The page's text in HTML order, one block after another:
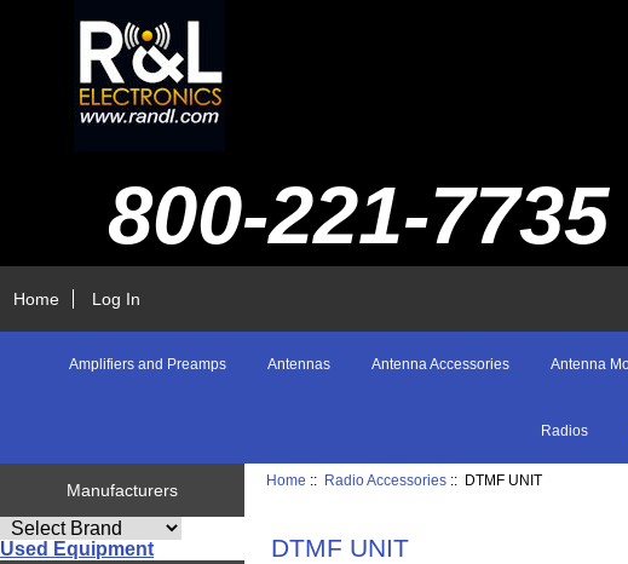
800-221-7735
Home Log In
Amplifiers and Preamps Antennas Antenna Accessories Antenna
Radios
Manufacturers
Used Equipment
Home :: Radio Accessories :: DTMF UNIT
DTMF UNIT